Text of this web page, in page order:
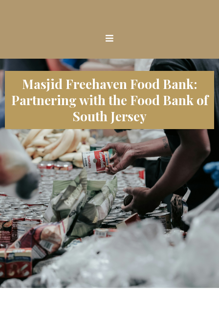
Masjid Freehaven Food Bank:
Partnering with the Food Bank of
South Jersey